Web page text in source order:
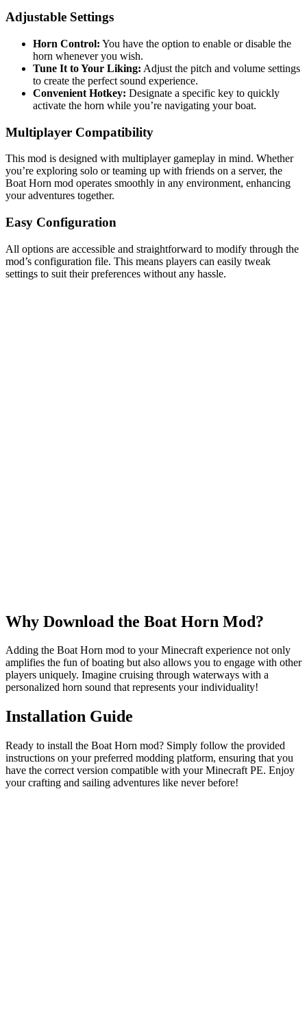
Adjustable Settings
Horn Control: You have the option to enable or disable the
horn whenever you wish.
Tune It to Your Liking: Adjust the pitch and volume settings
to create the perfect sound experience.
Convenient Hotkey: Designate a specific key to quickly
activate the horn while you’re navigating your boat.
Multiplayer Compatibility
This mod is designed with multiplayer gameplay in mind. Whether
you’re exploring solo or teaming up with friends on a server, the
Boat Horn mod operates smoothly in any environment, enhancing
your adventures together.
Easy Configuration
All options are accessible and straightforward to modify through the
mod’s configuration file. This means players can easily tweak
settings to suit their preferences without any hassle.
Why Download the Boat Horn Mod?
Adding the Boat Horn mod to your Minecraft experience not only
amplifies the fun of boating but also allows you to engage with other
players uniquely. Imagine cruising through waterways with a
personalized horn sound that represents your individuality!
Installation Guide
Ready to install the Boat Horn mod? Simply follow the provided
instructions on your preferred modding platform, ensuring that you
have the correct version compatible with your Minecraft PE. Enjoy
your crafting and sailing adventures like never before!